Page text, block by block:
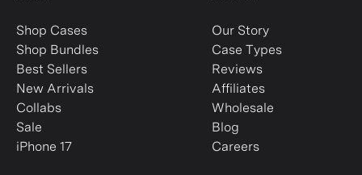
Shop Cases
Shop Bundles
Best Sellers
New Arrivals
Collabs
Sale
iPhone 17
Our Story
Case Types
Reviews
Affiliates
Wholesale
Blog
Careers